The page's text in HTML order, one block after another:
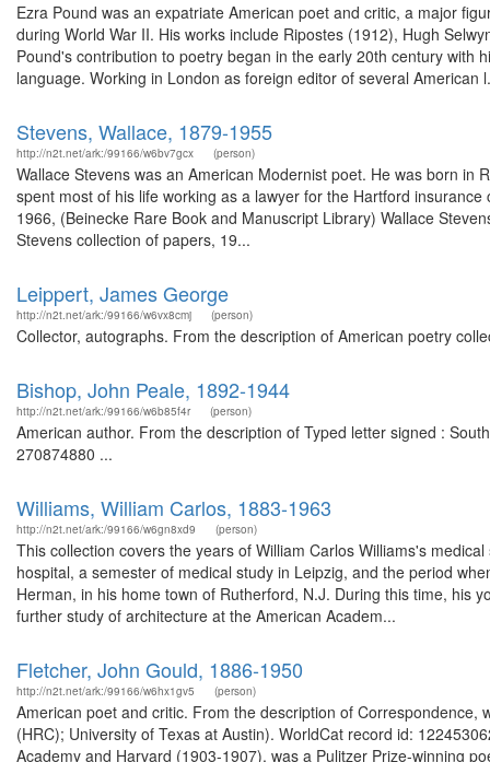
Ezra Pound was an expatriate American poet and critic, a major
during World War II. His works include Ripostes (1912), Hugh
Pound's contribution to poetry began in the early 20th century with
language. Working in London as foreign editor of several American
Stevens, Wallace, 1879-1955
http://n2t.net/ark:/99166/w6bv7gcx (person)
Wallace Stevens was an American Modernist poet. He was born in
spent most of his life working as a lawyer for the Hartford
1966, (Beinecke Rare Book and Manuscript Library) Wallace
Stevens collection of papers, 19...
Leippert, James George
http://n2t.net/ark:/99166/w6vx8cmj (person)
Collector, autographs. From the description of American poetry
Bishop, John Peale, 1892-1944
http://n2t.net/ark:/99166/w6b85f4r (person)
American author. From the description of Typed letter signed :
270874880 ...
Williams, William Carlos, 1883-1963
http://n2t.net/ark:/99166/w6gn8xd9 (person)
This collection covers the years of William Carlos Williams's
hospital, a semester of medical study in Leipzig, and the period
Herman, in his home town of Rutherford, N.J. During this time, his
further study of architecture at the American Academ...
Fletcher, John Gould, 1886-1950
http://n2t.net/ark:/99166/w6hx1gv5 (person)
American poet and critic. From the description of
(HRC); University of Texas at Austin). WorldCat record id:
Academy and Harvard (1903-1907), was a Pulitzer Prize-winning